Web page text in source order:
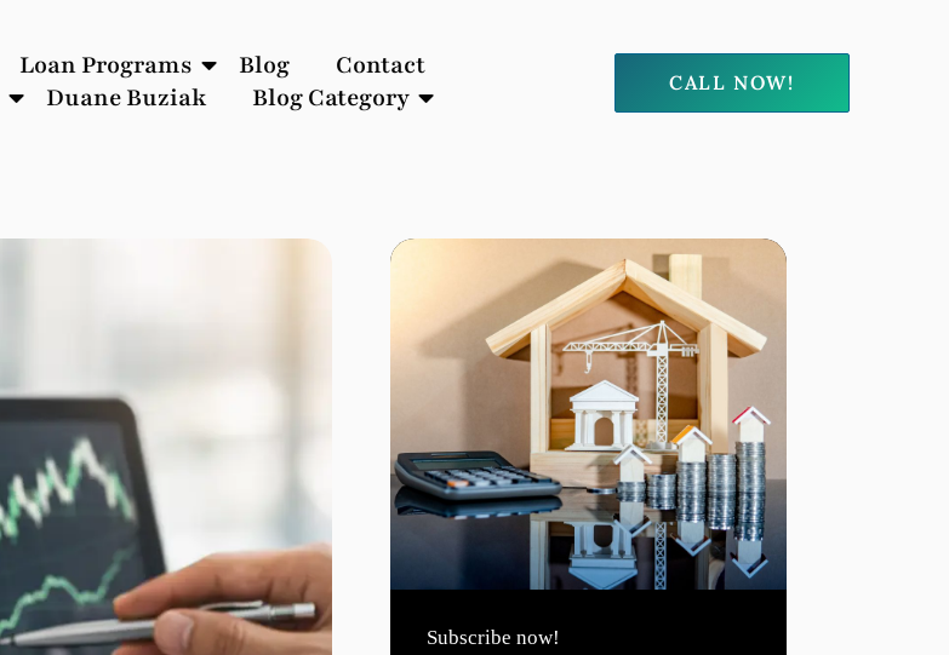
Loan Programs Blog
Contact
Duane Buziak Blog Category
CALL NOW!
Subscribe now!